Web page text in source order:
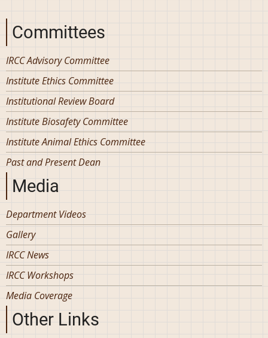
Committees
IRCC Advisory Committee
Institute Ethics Committee
Institutional Review Board
Institute Biosafety Committee
Institute Animal Ethics Committee
Past and Present Dean
Media
Department Videos
Gallery
IRCC News
IRCC Workshops
Media Coverage
Other Links